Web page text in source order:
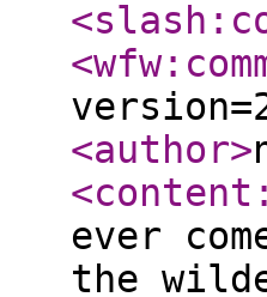
<author>
ever
the